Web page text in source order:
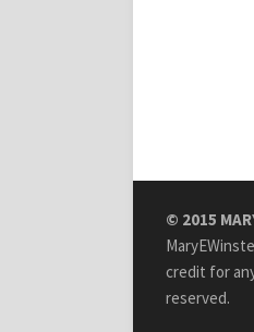
© 2015
credit for
reserved.